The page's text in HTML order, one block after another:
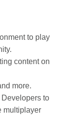
to play
content on
more.
to
multiplayer